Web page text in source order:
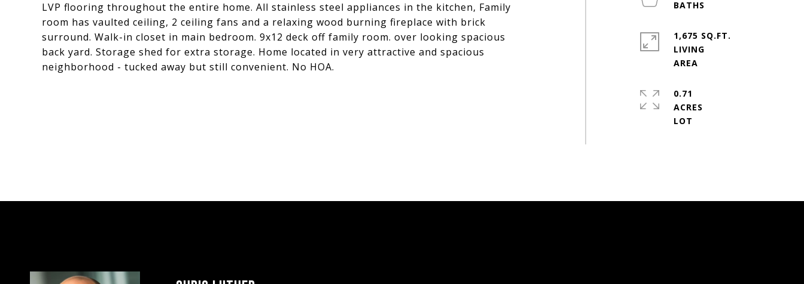
LVP flooring throughout the entire home. All stainless steel appliances in the kitchen, Family
room has vaulted ceiling, 2 ceiling fans and a relaxing wood burning fireplace with brick
surround. Walk-in closet in main bedroom. 9x12 deck off family room. over looking spacious
back yard. Storage shed for extra storage. Home located in very attractive and spacious
neighborhood - tucked away but still convenient. No HOA.
1,675 SQ.FT.
LIVING
0.71
ACRES